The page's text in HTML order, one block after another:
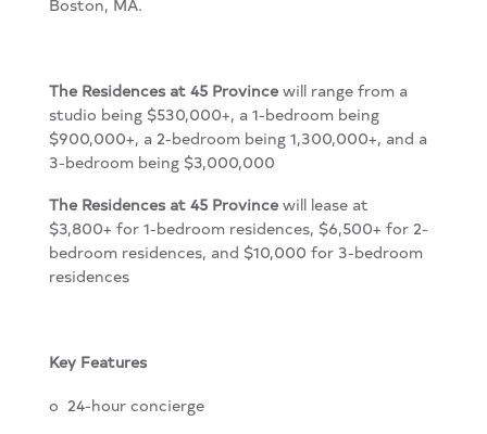
The Residences at 45 Province will range from a
studio being $530,000+, a 1-bedroom being
$900,000+, a 2-bedroom being 1,300,000+, and a
3-bedroom being $3,000,000
The Residences at 45 Province will lease at
$3,800+ for 1-bedroom residences, $6,500+ for 2-
bedroom residences, and $10,000 for 3-bedroom
residences
Key Features
o 24-hour concierge